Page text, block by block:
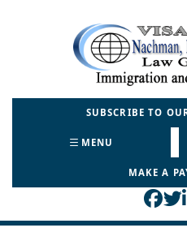
Return home
SUBSCRIBE TO
MENU
MAKE A